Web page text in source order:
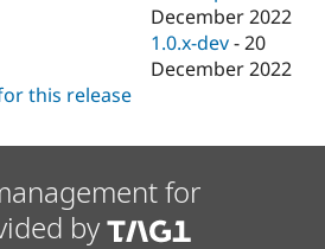
December 2022
1.0.x-dev -20
December 2022
this release
for
by